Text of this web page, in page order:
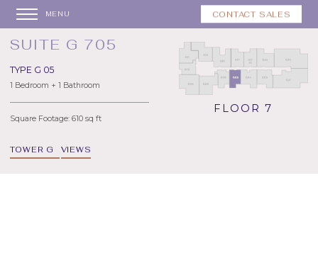
CONTACT SALES
MENU
SUITE G 705
TYPE G 05
1 Bedroom + 1 Bathroom
Square Footage: 610 sq ft
TOWER G VIEWS
FLOOR 7